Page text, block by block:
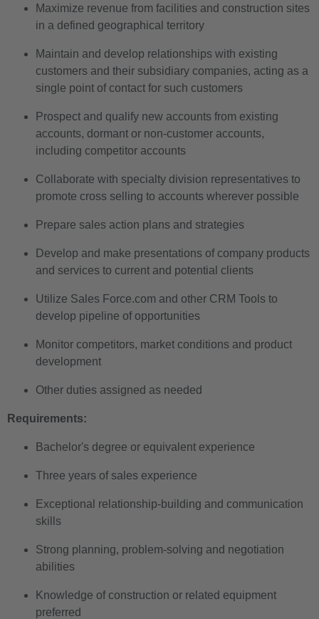
Maximize revenue from facilities and construction sites
in a defined geographical territory
Maintain and develop relationships with existing
customers and their subsidiary companies, acting as a
single point of contact for such customers
Prospect and qualify new accounts from existing
accounts, dormant or non-customer accounts,
including competitor accounts
Collaborate with specialty division representatives to
promote cross selling to accounts wherever possible
Prepare sales action plans and strategies
Develop and make presentations of company products
and services to current and potential clients
Utilize Sales Force.com and other CRM Tools to
develop pipeline of opportunities
Monitor competitors, market conditions and product
development
Other duties assigned as needed
Requirements:
Bachelor's degree or equivalent experience
Three years of sales experience
Exceptional relationship-building and communication
skills
Strong planning, problem-solving and negotiation
abilities
Knowledge of construction or related equipment
preferred